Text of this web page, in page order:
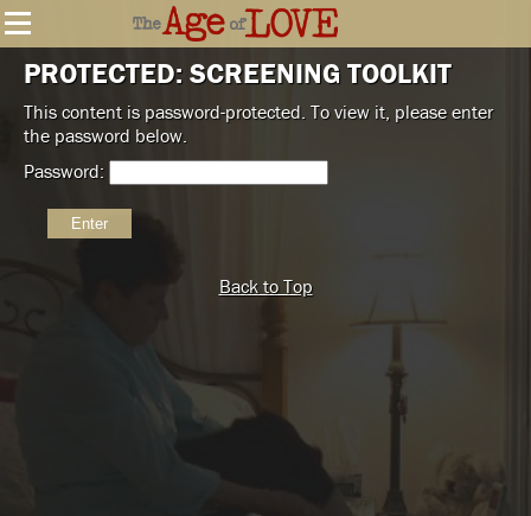
PROTECTED: SCREENING TOOLKIT
This content is password-protected. To view it, please enter
the password below.
Password:
Back to Top